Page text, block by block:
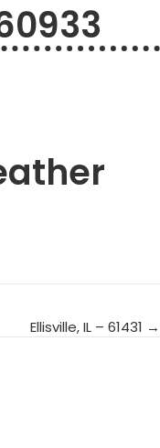
Ellisville, IL – 61431 →